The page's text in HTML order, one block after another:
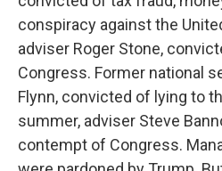
conspiracy against the
adviser Roger Stone,
Congress. Former national
Flynn, convicted of lying to
summer, adviser Steve
contempt of Congress.